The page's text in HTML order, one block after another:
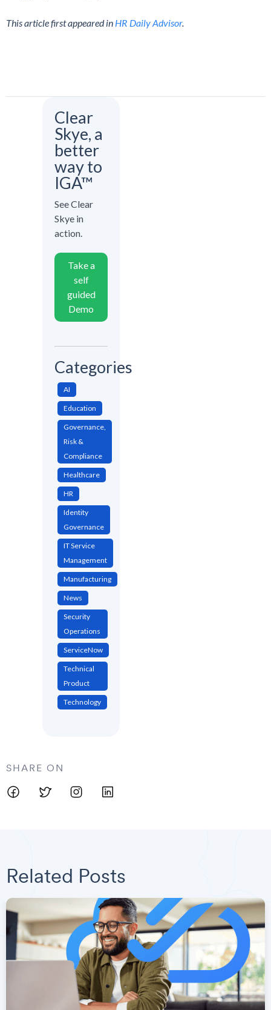
This article first appeared in HR Daily Advisor.
Clear
Skye, a
better
way to
IGA™
See Clear
Skye in
action.
Take a
self
guided
Demo
Categories
AI
Education
Governance,
Risk &
Compliance
Healthcare
HR
Identity
Governance
IT Service
Management
Manufacturing
News
Security
Operations
ServiceNow
Technical
Product
Technology
SHARE ON
Related Posts